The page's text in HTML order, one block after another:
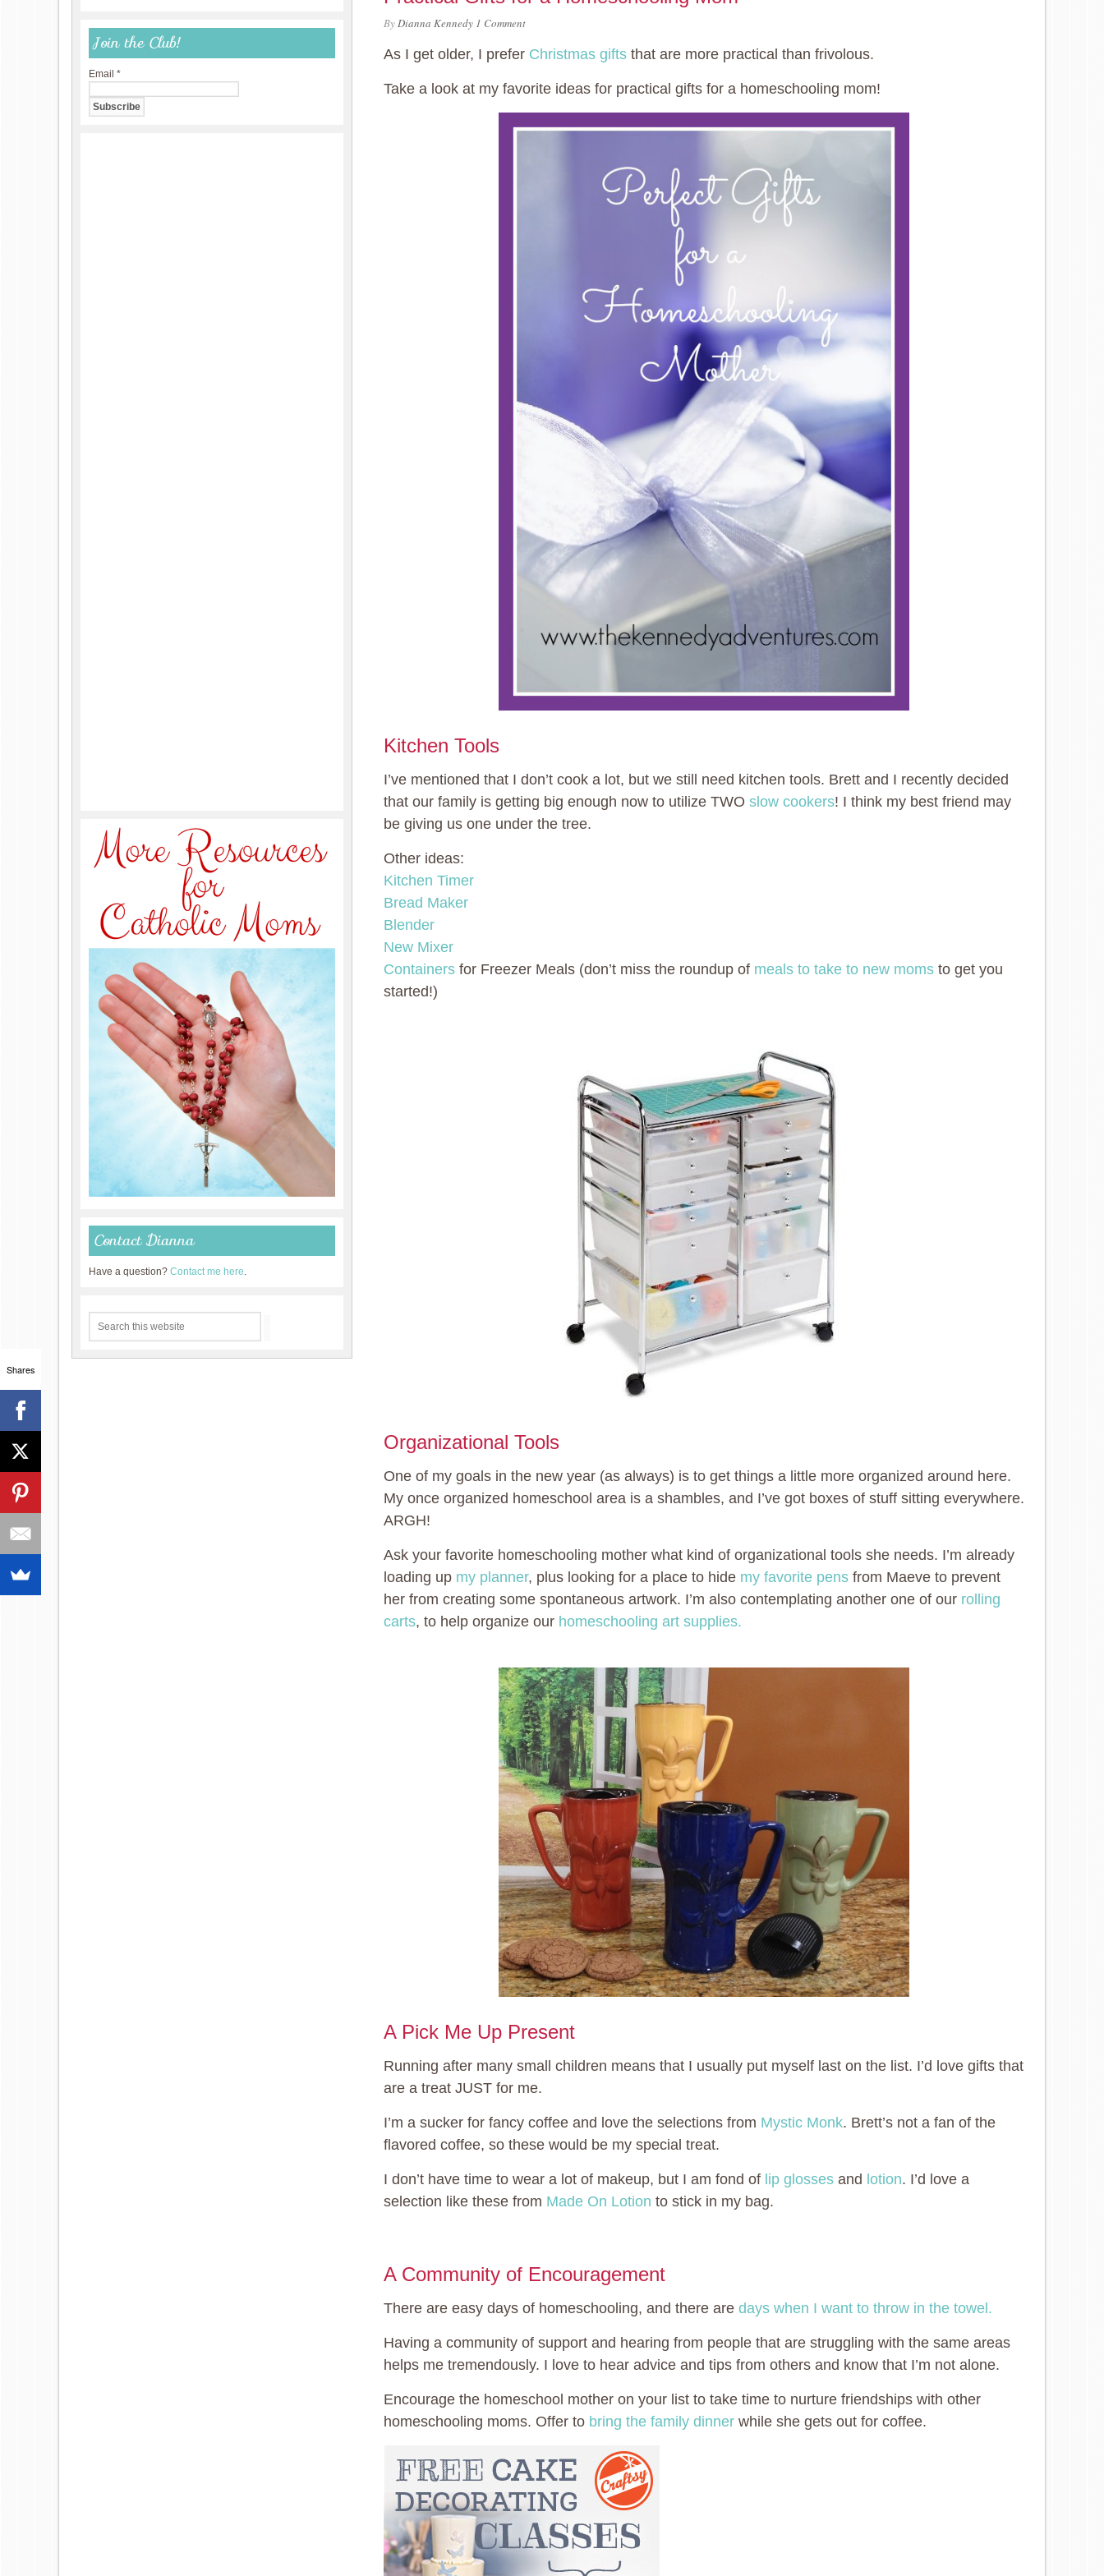
ByDianna Kennedy 1 Comment
As I get older, I prefer Christmas gifts that are more practical than frivolous.
Take a look at my favorite ideas for practical gifts for a homeschooling mom!
Kitchen Tools
I’ve mentioned that I don’t cook a lot, but we still need kitchen tools. Brett and I recently decided
that our family is getting big enough now to utilize TWO slow cookers! I think my best friend may
be giving us one under the tree.
Other ideas:
Kitchen Timer
Bread Maker
Blender
New Mixer
Containers for Freezer Meals (don’t miss the roundup of meals to take to new moms to get you
started!)
Organizational Tools
One of my goals in the new year (as always) is to get things a little more organized around here.
My once organized homeschool area is a shambles, and I’ve got boxes of stuff sitting everywhere.
ARGH!
Ask your favorite homeschooling mother what kind of organizational tools she needs. I’m already
loading up my planner, plus looking for a place to hide my favorite pens from Maeve to prevent
her from creating some spontaneous artwork. I’m also contemplating another one of our rolling
carts, to help organize our homeschooling art supplies.
A Pick Me Up Present
Running after many small children means that I usually put myself last on the list. I’d love gifts that
are a treat JUST for me.
I’m a sucker for fancy coffee and love the selections from Mystic Monk. Brett’s not a fan of the
flavored coffee, so these would be my special treat.
I don’t have time to wear a lot of makeup, but I am fond of lip glosses and lotion. I’d love a
selection like these from Made On Lotion to stick in my bag.
A Community of Encouragement
There are easy days of homeschooling, and there are days when I want to throw in the towel.
Having a community of support and hearing from people that are struggling with the same areas
helps me tremendously. I love to hear advice and tips from others and know that I’m not alone.
Encourage the homeschool mother on your list to take time to nurture friendships with other
homeschooling moms. Offer to bring the family dinner while she gets out for coffee.
Join the Club!
Email *
Contact Dianna
Have a question? Contact me here.
Shares